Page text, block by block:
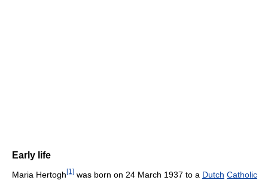
Early life
Maria Hertogh[1] was born on 24 March 1937 to a Dutch Catholic